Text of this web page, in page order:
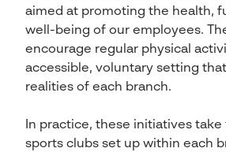
aimed at promoting the health,
well-being of our employees.
encourage regular physical
accessible, voluntary setting
realities of each branch.
In practice, these initiatives
sports clubs set up within each